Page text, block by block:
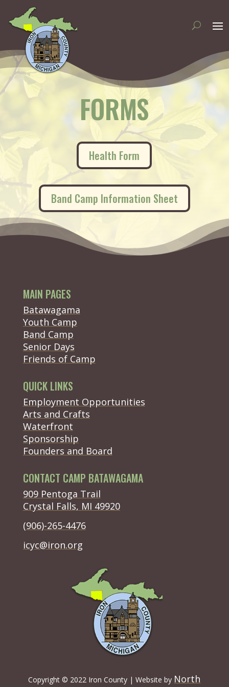
FORMS
Health Form (opens in new tab)
Band Camp Information Sheet(opens in
MAIN PAGES
Batawagama
Youth Camp
Band Camp
Senior Days
Friends of Camp(opens in new tab)
QUICK LINKS
Employment Opportunities
Arts and Crafts
Waterfront
Sponsorship(opens in new tab)
Founders and Board(opens in new tab)
CONTACT CAMP BATAWAGAMA
909 Pentoga Trail(opens in new tab)
Crystal Falls, MI 49920(opens in new tab)
(906)-265-4476(opens in new tab)
icyc@iron.org(opens in new tab)
Copyright© 2022 Iron County | Website by North